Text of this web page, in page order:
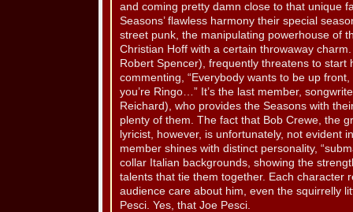
and coming pretty damn close to that unique
Seasons’ flawless harmony their special
street punk, the manipulating powerhouse of
Christian Hoff with a certain throwaway
Robert Spencer), frequently threatens to start
commenting, “Everybody wants to be up
you’re Ringo…” It’s the last member,
Reichard), who provides the Seasons with
plenty of them. The fact that Bob Crewe, the
lyricist, however, is unfortunately, not evident
member shines with distinct personality,
collar Italian backgrounds, showing the
talents that tie them together. Each character
audience care about him, even the squirrelly
Pesci. Yes, that Joe Pesci.